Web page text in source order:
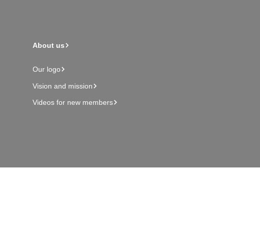
About us
Our logo
Vision and mission
Videos for new members